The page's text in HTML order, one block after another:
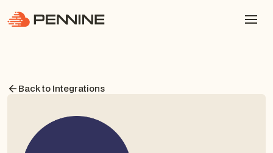
Back to Integrations